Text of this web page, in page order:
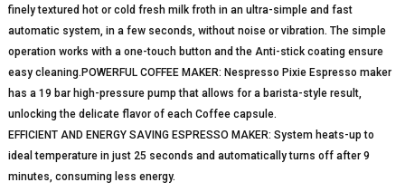
finely textured hot or cold fresh milk froth in an ultra-simple and fast
automatic system, in a few seconds, without noise or vibration. The simple
operation works with a one-touch button and the Anti-stick coating ensure
easy cleaning.POWERFUL COFFEE MAKER: Nespresso Pixie Espresso maker
has a 19 bar high-pressure pump that allows for a barista-style result,
unlocking the delicate flavor of each Coffee capsule.
EFFICIENT AND ENERGY SAVING ESPRESSO MAKER: System heats-up to
ideal temperature in just 25 seconds and automatically turns off after 9
minutes, consuming less energy.